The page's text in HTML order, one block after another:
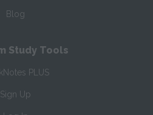
Blog
Study Tools
PLUS
Sign Up